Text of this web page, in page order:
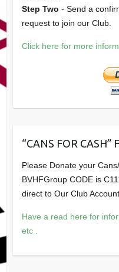
Step Two - Send a
request to join our Club.
Click here for more
“CANS FOR CASH”
Please Donate your
BVHFGroup CODE is
direct to Our Club
Have a read here for
etc .